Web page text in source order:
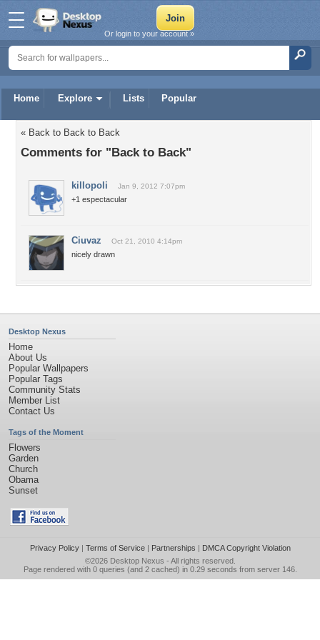
Home Explore Lists Popular
Or login to your account »
« Back to Back to Back
Comments for "Back to Back"
killopoli Jan 9, 2012 7:07pm
+1 espectacular
Ciuvaz Oct 21, 2010 4:14pm
nicely drawn
Desktop Nexus
Home
About Us
Popular Wallpapers
Popular Tags
Community Stats
Member List
Contact Us
Tags of the Moment
Flowers
Garden
Church
Obama
Sunset
Privacy Policy| Terms of Service| Partnerships | DMCA Copyright Violation
©2026 Desktop Nexus - All rights reserved.
Page rendered with 0 queries (and 2 cached) in 0.29 seconds from server 146.